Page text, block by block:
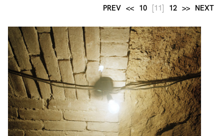
PREV << 10 [11] 12 >> NEXT